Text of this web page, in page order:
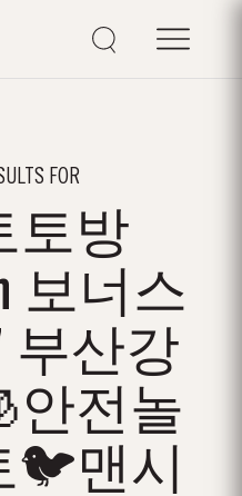
FOR
토방
보너스
부산강
안전놀
맨시